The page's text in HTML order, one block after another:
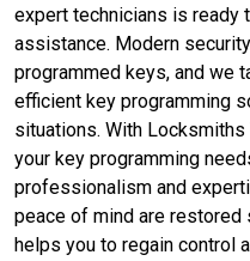
expert technicians is ready
assistance. Modern
programmed keys, and we
efficient key programming
situations. With Locksmiths
your key programming
professionalism and
peace of mind are
helps you to regain control